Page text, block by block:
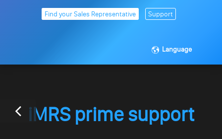
Find your Sales Representative Support
Language
iMRS prime support